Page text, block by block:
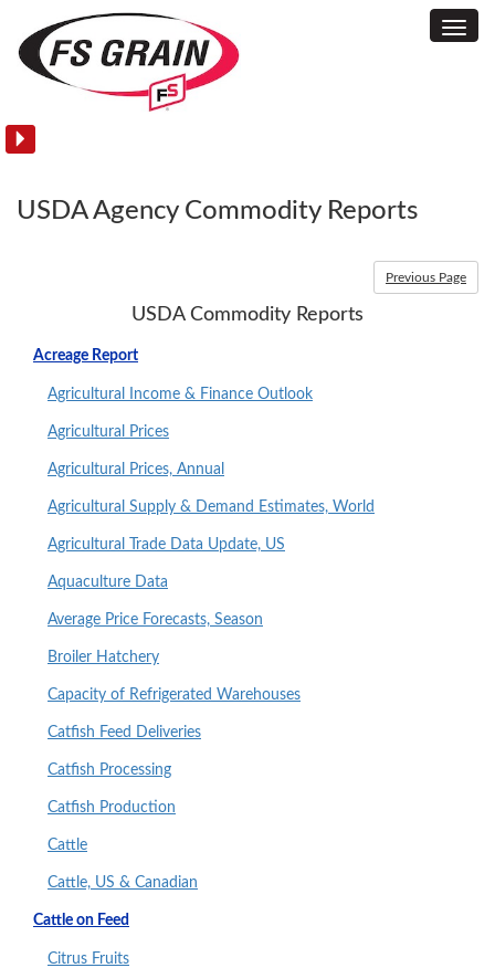
USDA
Agency
Commodity
USDA Agency Commodity Reports
Previous Page
USDA Commodity Reports
Acreage Report
Agricultural Income & Finance Outlook
Agricultural Prices
Agricultural Prices, Annual
Agricultural Supply & Demand Estimates, World
Agricultural Trade Data Update, US
Aquaculture Data
Average Price Forecasts, Season
Broiler Hatchery
Capacity of Refrigerated Warehouses
Catfish Feed Deliveries
Catfish Processing
Catfish Production
Cattle
Cattle, US & Canadian
Cattle on Feed
Citrus Fruits